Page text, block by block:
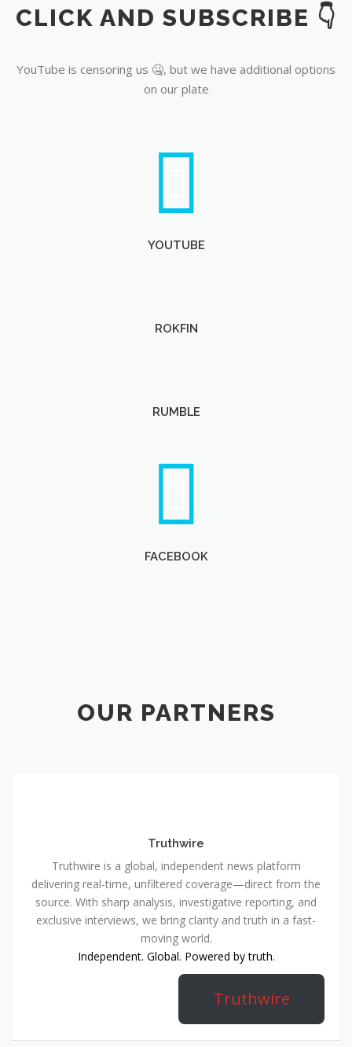
YouTube
CLICK AND SUBSCRIBE 👇
YouTube is censoring us 🤐, but we have additional options
on our plate
YOUTUBE
ROKFIN
RUMBLE
FACEBOOK
OUR PARTNERS
Truthwire
Truthwire is a global, independent news platform
delivering real-time, unfiltered coverage—direct from the
source. With sharp analysis, investigative reporting, and
exclusive interviews, we bring clarity and truth in a fast-
moving world.
Independent. Global. Powered by truth.
Truthwire